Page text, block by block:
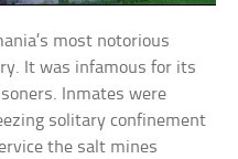
most notorious
It was infamous for its
Inmates were
solitary confinement
the salt mines